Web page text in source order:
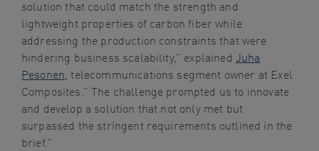
solution that could match the strength and
lightweight properties of carbon fiber while
addressing the production constraints that were
hindering business scalability,” explained Juha
Pesonen , telecommunications segment owner at Exel
Composites.” The challenge prompted us to innovate
and develop a solution that not only met but
surpassed the stringent requirements outlined in the
brief.”